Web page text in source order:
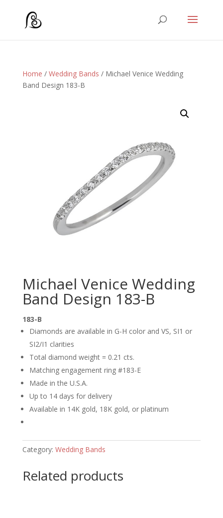
Home / Wedding Bands / Michael Venice Wedding
Band Design 183-B
Michael Venice Wedding
Band Design 183-B
183-B
Diamonds are available in G-H color and VS, SI1 or
SI2/I1 clarities
Total diamond weight = 0.21 cts.
Matching engagement ring #183-E
Made in the U.S.A.
Up to 14 days for delivery
Available in 14K gold, 18K gold, or platinum
Category: Wedding Bands
Related products